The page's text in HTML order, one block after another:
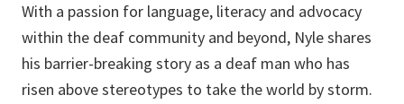
With a passion for language, literacy and advocacy
within the deaf community and beyond, Nyle shares
his barrier-breaking story as a deaf man who has
risen above stereotypes to take the world by storm.